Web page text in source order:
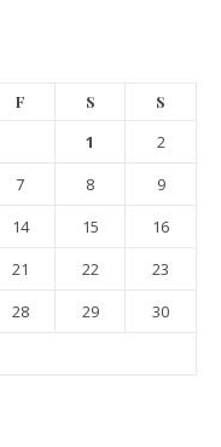
F S S
1
2
7 8
9
14 15
16
21 22
23
28 29
30